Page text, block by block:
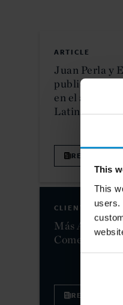
This
This
users.
ARTICLE
Juan Perla y
publican una
en el arbitraje
READ
CLIENT ALERT
Más Allá del
Comercial de
READ